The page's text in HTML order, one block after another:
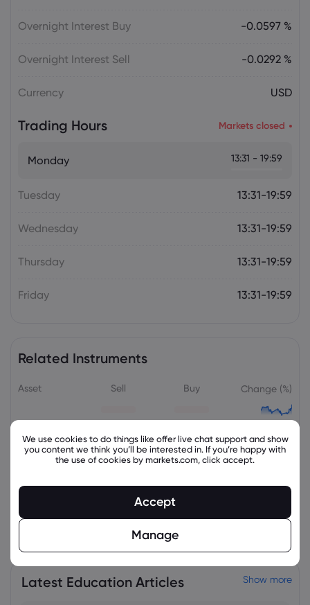
Overnight Interest Buy -0.0597 %
Overnight Interest Sell -0.0292 %
Currency USD
Trading Hours Markets closed
Monday 13:31 - 19:59
Tuesday 13:31-19:59
Wednesday 13:31-19:59
Thursday 13:31-19:59
Friday 13:31-19:59
Related Instruments
Asset Sell Buy Change (%)
View all instruments
Latest Education Articles Show more
We use cookies to do things like offer live chat support and show
you content we think you’ll be interested in. If you’re happy with
the use of cookies by markets.com, click accept.
Accept
Manage